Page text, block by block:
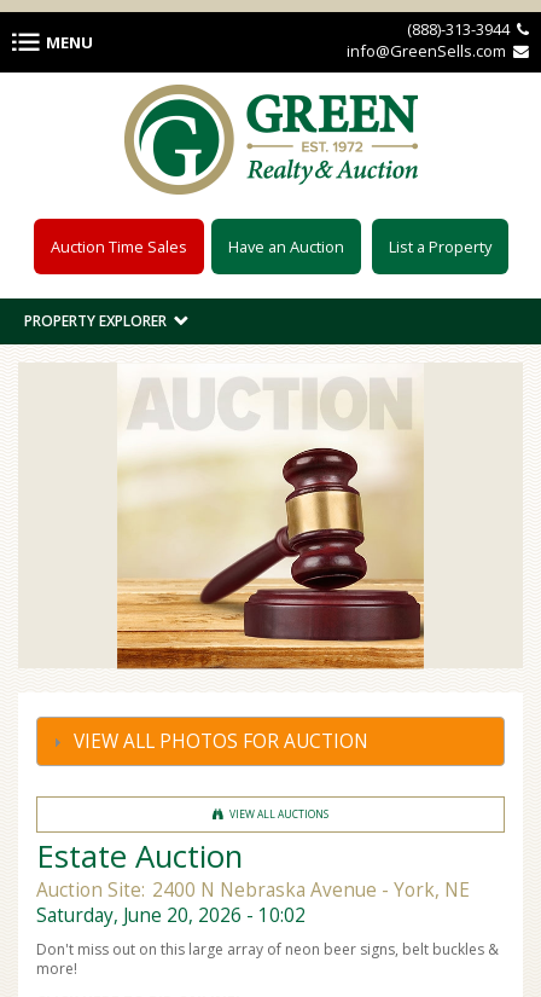
Skip to main content
MENU
Auction Time Sales Have an Auction List a Property
(888)-313-3944 
info@GreenSells.com 
PROPERTY EXPLORER
VIEW ALL PHOTOS FOR AUCTION
VIEW ALL AUCTIONS
Estate Auction
Auction Site: 2400 N Nebraska Avenue - York, NE
Saturday, June 20, 2026 - 10:02
Don't miss out on this large array of neon beer signs, belt buckles &
more!